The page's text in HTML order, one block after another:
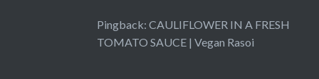
Pingback: CAULIFLOWER IN A FRESH
TOMATO SAUCE | Vegan Rasoi